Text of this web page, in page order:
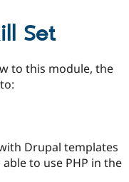
Set
to this module, the
Drupal templates
to use PHP in the